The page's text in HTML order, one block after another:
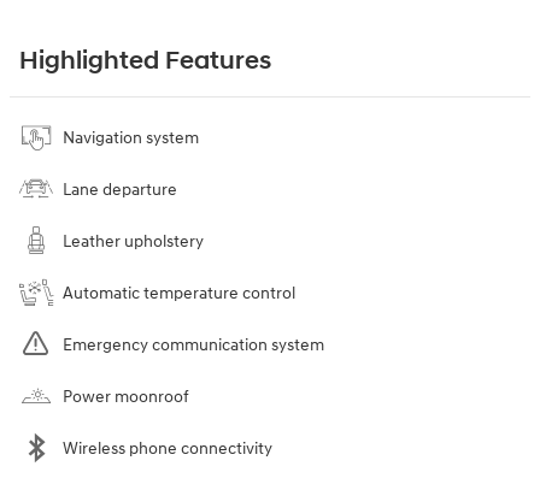
Highlighted Features
Navigation system
Lane departure
Leather upholstery
Automatic temperature control
Emergency communication system
Power moonroof
Wireless phone connectivity